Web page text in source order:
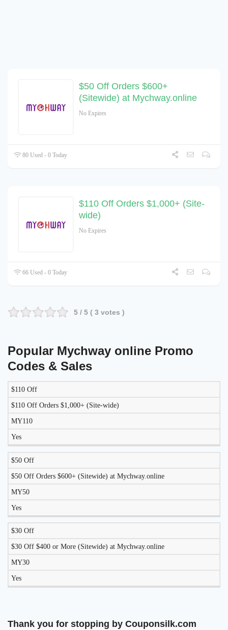
$50 Off Orders $600+
(Sitewide) at Mychway.online
No Expires
80 Used - 0 Today
$110 Off Orders $1,000+ (Site-
wide)
No Expires
66 Used - 0 Today
5 / 5 ( 3 votes )
Popular Mychway online Promo
Codes & Sales
DISCOUNT DESCRIPTION
WORK
$110 Off
$110 Off Orders $1,000+ (Site-wide)
MY110
Yes
$50 Off
$50 Off Orders $600+ (Sitewide) at Mychway.online
MY50
Yes
$30 Off
$30 Off $400 or More (Sitewide) at Mychway.online
MY30
Yes
Thank you for stopping by Couponsilk.com